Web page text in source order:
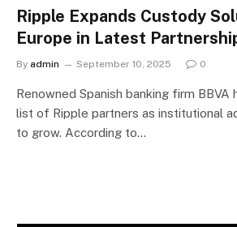
Ripple Expands Custody
Europe in Latest
By admin September 10, 2025 0
Renowned Spanish banking firm BBVA
list of Ripple partners as institutional
to grow. According to…